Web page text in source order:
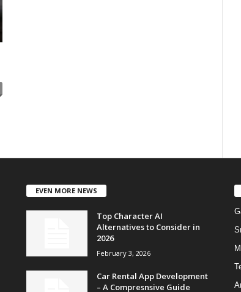
EVEN MORE NEWS
Top Character AI
Alternatives to Consider in
2026
February 3, 2026
Car Rental App Development
– A Compresnsive Guide